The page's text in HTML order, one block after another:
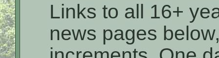
Links to all 16+
news pages